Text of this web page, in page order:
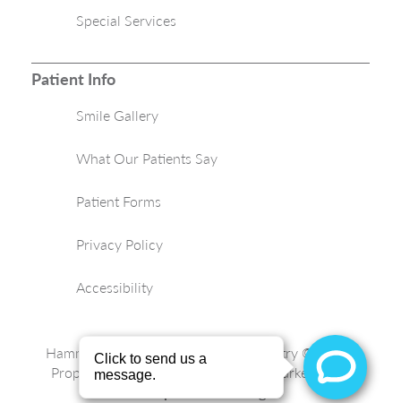
Special Services
Patient Info
Smile Gallery
What Our Patients Say
Patient Forms
Privacy Policy
Accessibility
Hammond Aesthetic & General Dentistry © 2026 |
Propelled byLUMN
| Internet Marketing by